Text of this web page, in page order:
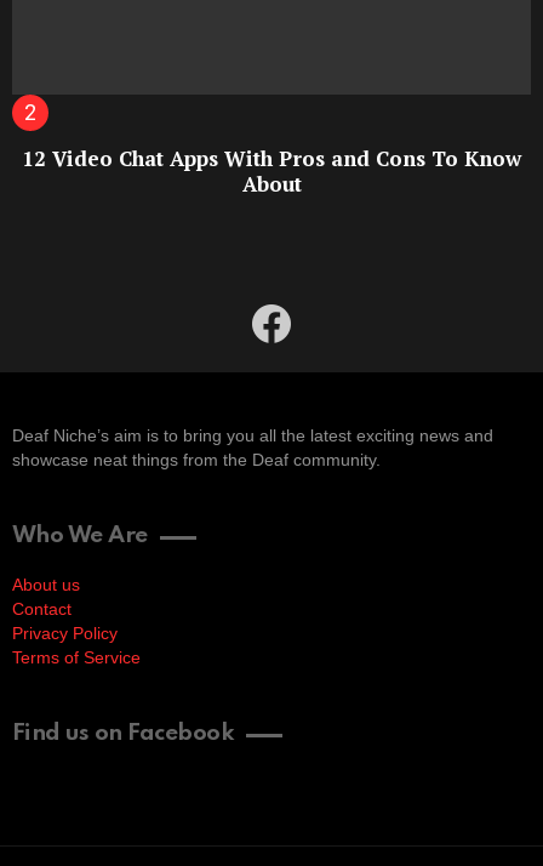
12 Video Chat Apps With Pros and Cons To Know
About
facebook
Deaf Niche’s aim is to bring you all the latest exciting news and
showcase neat things from the Deaf community.
Who We Are
About us
Contact
Privacy Policy
Terms of Service
Find us on Facebook